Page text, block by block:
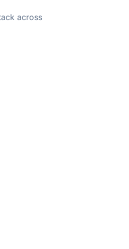
across